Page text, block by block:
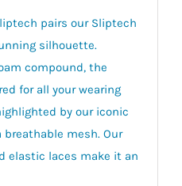
pairs our Sliptech
silhouette.
compound, the
for all your wearing
by our iconic
mesh. Our
elastic laces make it an